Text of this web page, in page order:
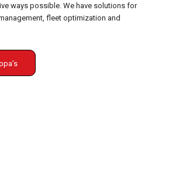
ways possible. We have solutions for
fleet optimization and